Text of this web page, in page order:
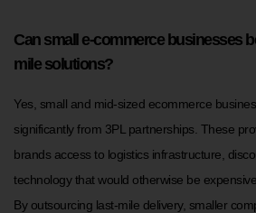
Can small e-commerce businesses
mile solutions?
Yes, small and mid-sized ecommerce
significantly from 3PL partnerships. These
brands access to logistics infrastructure,
technology that would otherwise be
By outsourcing last-mile delivery, smaller